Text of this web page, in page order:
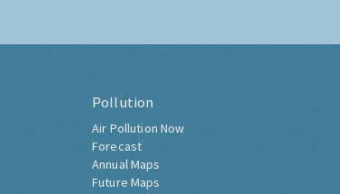
Pollution
Air Pollution Now
Forecast
Annual Maps
Future Maps